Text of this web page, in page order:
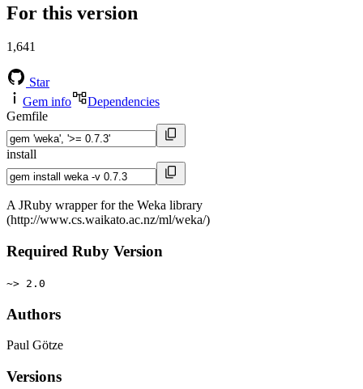
For this version
1,641
Star
Gem info
Dependencies
Gemfile
install
A JRuby wrapper for the Weka library
(http://www.cs.waikato.ac.nz/ml/weka/)
Required Ruby Version
~> 2.0
Authors
Paul Götze
Versions